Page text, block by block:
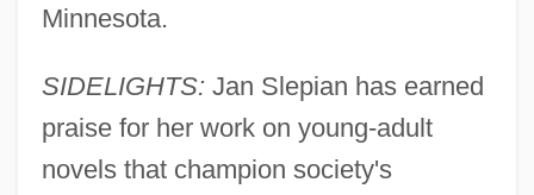
Minnesota.
SIDELIGHTS: Jan Slepian has earned
praise for her work on young-adult
novels that champion society's